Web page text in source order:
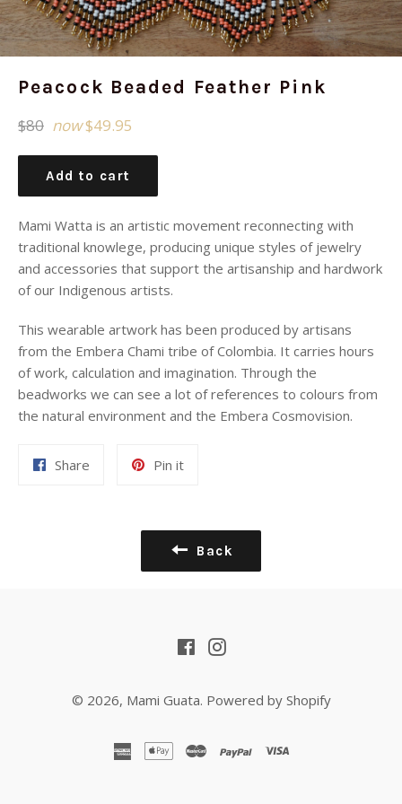
Peacock Beaded Feather Pink
Regular
$80 now$49.95
Add to cart
Mami Watta is an artistic movement reconnecting with
traditional knowlege, producing unique styles of jewelry
and accessories that support the artisanship and hardwork
of our Indigenous artists.
This wearable artwork has been produced by artisans
from the Embera Chami tribe of Colombia. It carries hours
of work, calculation and imagination. Through the
beadworks we can see a lot of references to colours from
the natural environment and the Embera Cosmovision.
Share Pin itPin
Back
FacebookInstagram
© 2026, Mami Guata. Powered by Shopify
americanapple masterpaypalvisa